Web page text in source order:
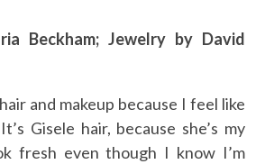
Beckham; Jewelry by David
and makeup because I feel like
Gisele hair, because she’s my
fresh even though I know I’m